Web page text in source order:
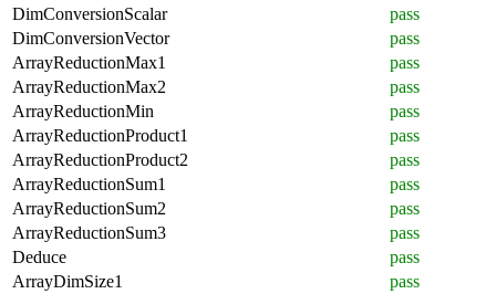
DimConversionScalar
pass
DimConversionVector
pass
ArrayReductionMax1
pass
ArrayReductionMax2
pass
ArrayReductionMin
pass
ArrayReductionProduct1
pass
ArrayReductionProduct2
pass
ArrayReductionSum1
pass
ArrayReductionSum2
pass
ArrayReductionSum3
pass
Deduce
pass
ArrayDimSize1
pass